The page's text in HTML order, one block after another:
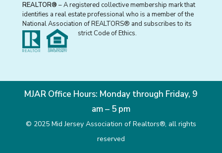
REALTOR® – A registered collective membership mark that
identifies a real estate professional who is a member of the
National Association of REALTORS® and subscribes to its
strict Code of Ethics.
MJAR Office Hours: Monday through Friday, 9
am – 5 pm
© 2025 Mid Jersey Association of Realtors®, all rights
reserved